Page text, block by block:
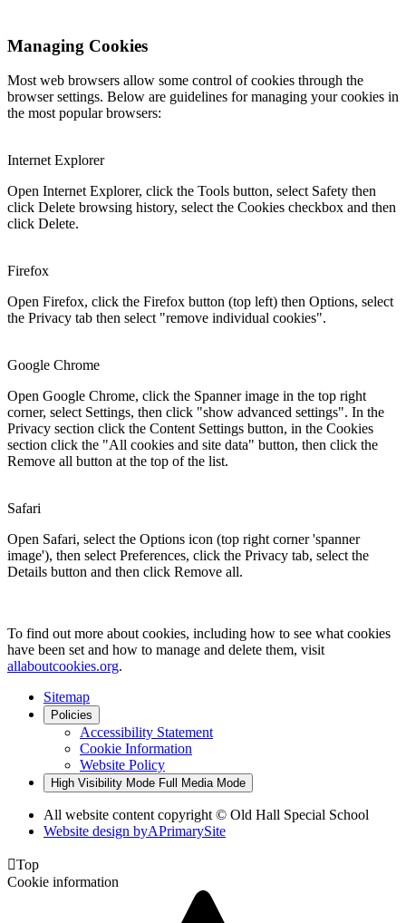
Managing Cookies
Most web browsers allow some control of cookies through the
browser settings. Below are guidelines for managing your cookies in
the most popular browsers:
Internet Explorer
Open Internet Explorer, click the Tools button, select Safety then
click Delete browsing history, select the Cookies checkbox and then
click Delete.
Firefox
Open Firefox, click the Firefox button (top left) then Options, select
the Privacy tab then select "remove individual cookies".
Google Chrome
Open Google Chrome, click the Spanner image in the top right
corner, select Settings, then click "show advanced settings". In the
Privacy section click the Content Settings button, in the Cookies
section click the "All cookies and site data" button, then click the
Remove all button at the top of the list.
Safari
Open Safari, select the Options icon (top right corner 'spanner
image'), then select Preferences, click the Privacy tab, select the
Details button and then click Remove all.
To find out more about cookies, including how to see what cookies
have been set and how to manage and delete them, visit
allaboutcookies.org.
Sitemap
Policies
Accessibility Statement
Cookie Information
Website Policy
High Visibility Mode Full Media Mode
All website content copyright © Old Hall Special School
Website design byAPrimarySite
Top
Cookie information